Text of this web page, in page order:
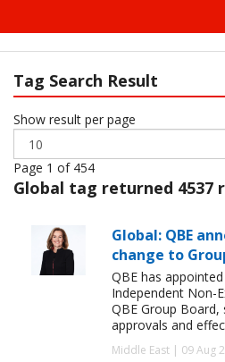
Tag Search Result
Show result per page
Page 1 of 454
Global tag returned 4537
Global: QBE
change to
QBE has
Independent Non-
QBE Group
approvals and
Middle East | 09 Aug